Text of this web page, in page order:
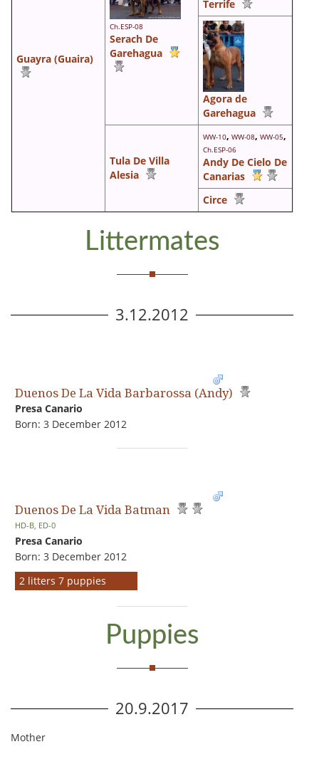
Guayra (Guaira)
Ch.ESP-08
Serach De
Garehagua
Terrife
Agora de
Garehagua
Tula De Villa
Alesia
WW-10, WW-08, WW-05,
Ch.ESP-06
Andy De Cielo De
Canarias
Circe
Littermates
3.12.2012
Duenos De La Vida Barbarossa (Andy)
Presa Canario
Born: 3 December 2012
Duenos De La Vida Batman
HD-B, ED-0
Presa Canario
Born: 3 December 2012
2 litters 7 puppies
Puppies
20.9.2017
Mother